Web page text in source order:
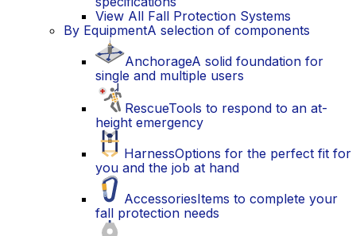
View All Fall Protection Systems
By EquipmentA selection of components
AnchorageA solid foundation for
single and multiple users
RescueTools to respond to an at-
height emergency
HarnessOptions for the perfect fit for
you and the job at hand
AccessoriesItems to complete your
fall protection needs